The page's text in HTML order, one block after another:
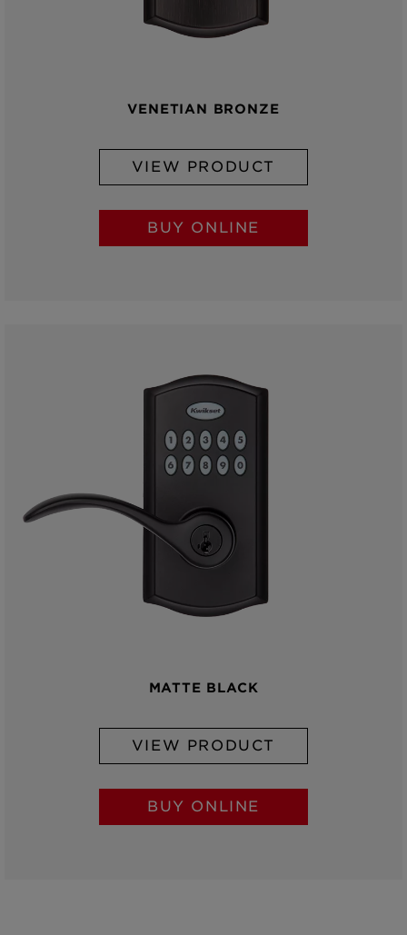
VENETIAN BRONZE
VIEW PRODUCT
BUY ONLINE
MATTE BLACK
VIEW PRODUCT
BUY ONLINE